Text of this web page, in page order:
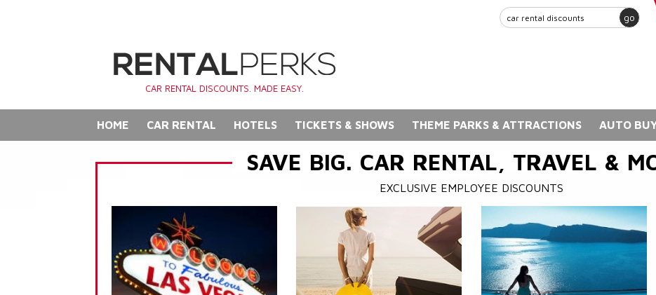
go
CAR RENTAL DISCOUNTS. MADE EASY.
HOME CAR RENTAL HOTELS TICKETS & SHOWS THEME PARKS & ATTRACTIONS AUTO
SAVE BIG. CAR RENTAL, TRAVEL &
EXCLUSIVE EMPLOYEE DISCOUNTS